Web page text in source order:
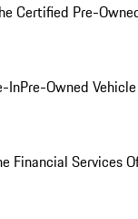
Certified Pre-
InPre-Owned
Financial Services